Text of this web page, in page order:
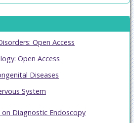
Open Access
Open Access
Diseases
System
on Diagnostic Endoscopy